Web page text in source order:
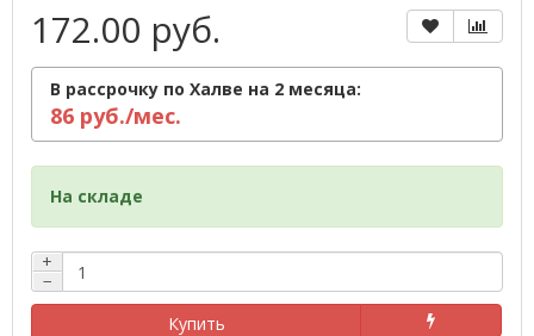
172.00 руб.
В рассрочку по Халве на 2 месяца:
86 руб./мес.
На складе
+
−
Купить